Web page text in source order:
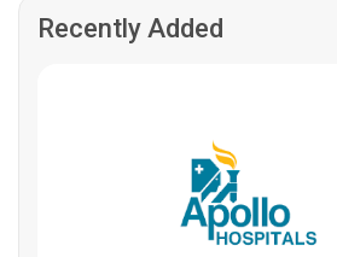
Recently Added